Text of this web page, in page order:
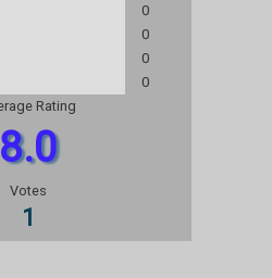
0
0
0
0
Rating
8.0
Votes
1